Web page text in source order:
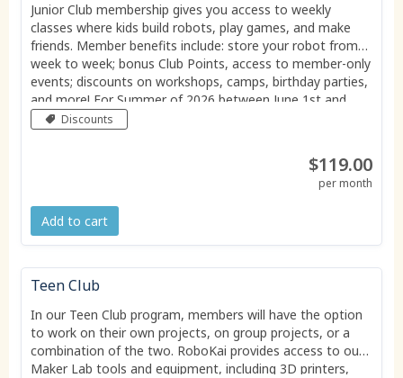
Junior Club membership gives you access to weekly
classes where kids build robots, play games, and make
friends. Member benefits include: store your robot from
week to week; bonus Club Points, access to member-only
events; discounts on workshops, camps, birthday parties,
and more! For Summer of 2026 between June 1st and
August 21st this membership grants you access to the
club EVERY DAY of the week.
Discounts
$119.00
per month
Add to cart
Teen Club
In our Teen Club program, members will have the option
to work on their own projects, on group projects, or a
combination of the two. RoboKai provides access to our
Maker Lab tools and equipment, including 3D printers,